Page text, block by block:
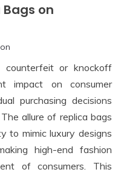
on
counterfeit or knockoff
impact on consumer
purchasing decisions
allure of replica bags
to mimic luxury designs
high-end fashion
of consumers. This